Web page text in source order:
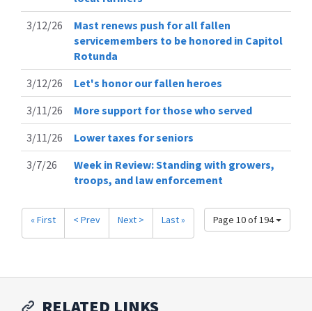
3/12/26
Mast renews push for all fallen
servicemembers to be honored in Capitol
Rotunda
3/12/26
Let's honor our fallen heroes
3/11/26
More support for those who served
3/11/26
Lower taxes for seniors
3/7/26
Week in Review: Standing with growers,
troops, and law enforcement
Page 10 of 194
« First < Prev Next > Last »
RELATED LINKS